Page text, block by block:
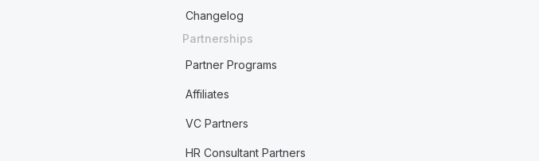
Changelog
Partnerships
Partner Programs
Affiliates
VC Partners
HR Consultant Partners